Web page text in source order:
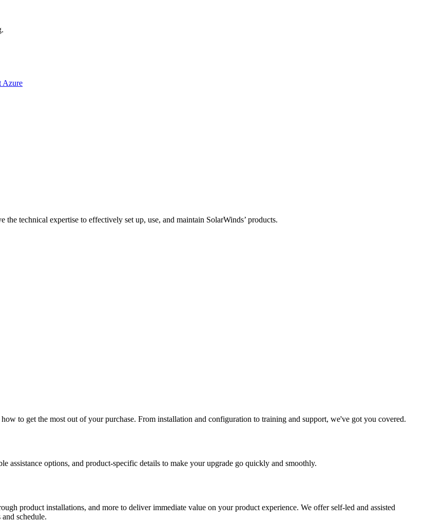
Azure
technical expertise to effectively set up, use, and maintain SolarWinds’ products.
to get the most out of your purchase. From installation and configuration to training and support, we've got you covered.
assistance options, and product-specific details to make your upgrade go quickly and smoothly.
product installations, and more to deliver immediate value on your product experience. We offer self-led and assisted
schedule.